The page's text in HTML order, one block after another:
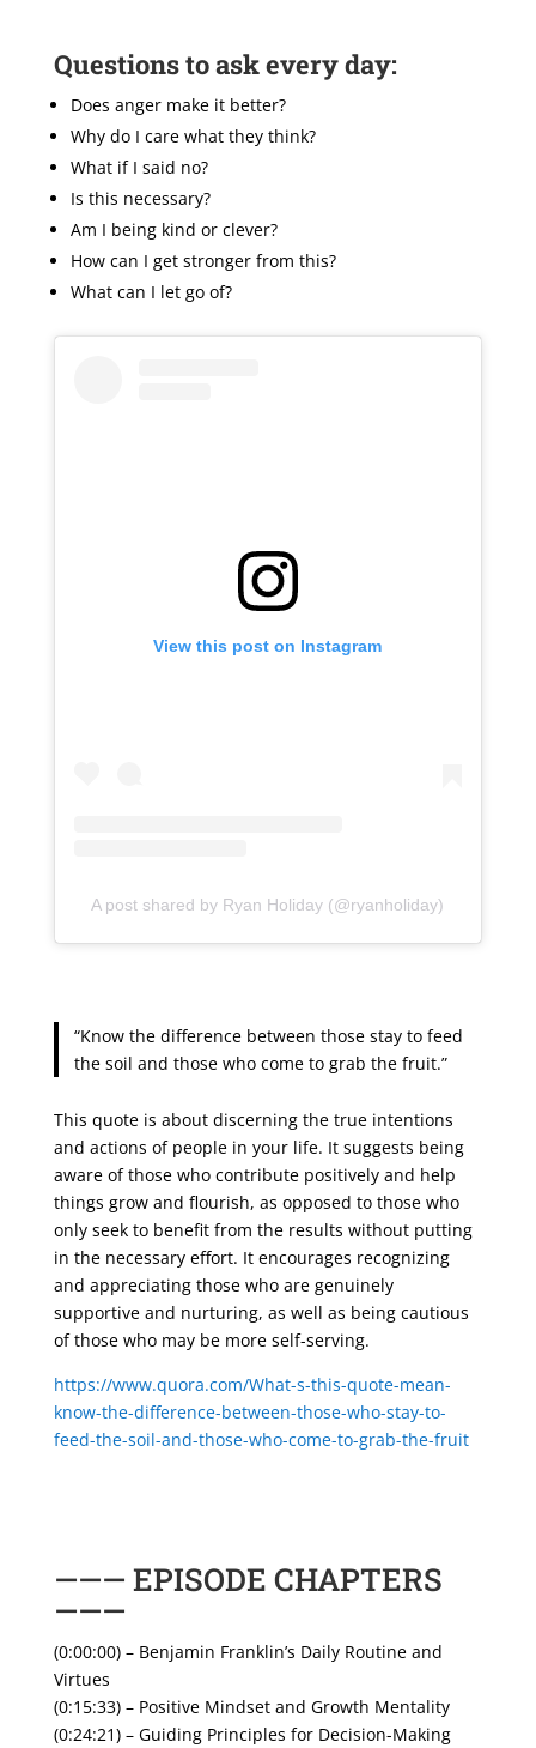
Questions to ask every day:
Does anger make it better?
Why do I care what they think?
What if I said no?
Is this necessary?
Am I being kind or clever?
How can I get stronger from this?
What can I let go of?
View this post on Instagram
A post shared by Ryan Holiday (@ryanholiday)
“Know the difference between those stay to feed
the soil and those who come to grab the fruit.”
This quote is about discerning the true intentions
and actions of people in your life. It suggests being
aware of those who contribute positively and help
things grow and flourish, as opposed to those who
only seek to benefit from the results without putting
in the necessary effort. It encourages recognizing
and appreciating those who are genuinely
supportive and nurturing, as well as being cautious
of those who may be more self-serving.
https://www.quora.com/What-s-this-quote-mean-
know-the-difference-between-those-who-stay-to-
feed-the-soil-and-those-who-come-to-grab-the-fruit
——— EPISODE CHAPTERS
———
(0:00:00) – Benjamin Franklin’s Daily Routine and
Virtues
(0:15:33) – Positive Mindset and Growth Mentality
(0:24:21) – Guiding Principles for Decision-Making